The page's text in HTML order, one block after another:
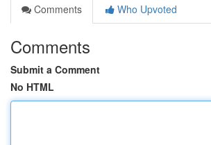
Comments
Who Upvoted
Comments
Submit a Comment
No HTML